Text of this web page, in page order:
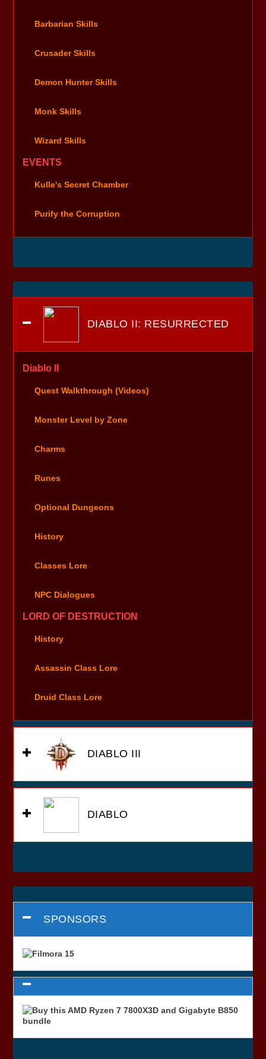
Barbarian Skills
Crusader Skills
Demon Hunter Skills
Monk Skills
Wizard Skills
EVENTS
Kulle's Secret Chamber
Purify the Corruption
DIABLO II: RESURRECTED
Diablo II
Quest Walkthrough (Videos)
Monster Level by Zone
Charms
Runes
Optional Dungeons
History
Classes Lore
NPC Dialogues
LORD OF DESTRUCTION
History
Assassin Class Lore
Druid Class Lore
DIABLO III
DIABLO
SPONSORS